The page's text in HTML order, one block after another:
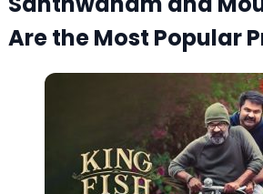
Are the Most Popular